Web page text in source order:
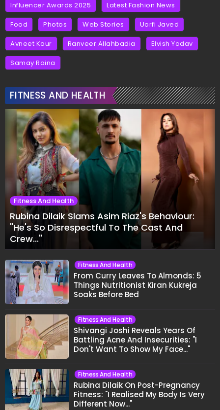
Influencer Awards 2025 Latest Fashion News
Food Photos Web Stories Uorfi Javed
Avneet Kaur Ranveer Allahbadia Elvish Yadav
Samay Raina
FITNESS AND HEALTH
Fitness And Health
Rubina Dilaik Slams Asim Riaz's Behaviour:
"He's So Disrespectful To The Cast And
Crew..."
Fitness And Health
From Curry Leaves To Almonds: 5
Things Nutritionist Kiran Kukreja
Soaks Before Bed
Fitness And Health
Shivangi Joshi Reveals Years Of
Battling Acne And Insecurities: "I
Don't Want To Show My Face..."
Fitness And Health
Rubina Dilaik On Post-Pregnancy
Fitness: "I Realised My Body Is Very
Different Now..."